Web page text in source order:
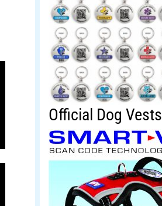
Official Dog Vests